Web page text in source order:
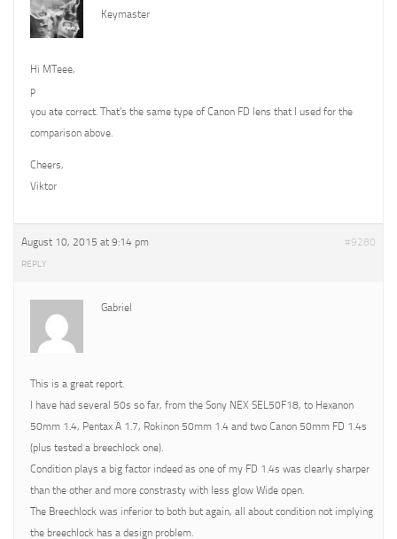
Keymaster
Hi MTeee,
p
you ate correct. That’s the same type of Canon FD lens that I used for the
comparison above.
Cheers,
Viktor
August 10, 2015 at 9:14 pm #9280
REPLY
Gabriel
This is a great report.
I have had several 50s so far, from the Sony NEX SEL50F18, to Hexanon
50mm 1.4, Pentax A 1.7, Rokinon 50mm 1.4 and two Canon 50mm FD 1.4s
(plus tested a breechlock one).
Condition plays a big factor indeed as one of my FD 1.4s was clearly sharper
than the other and more constrasty with less glow Wide open.
The Breechlock was inferior to both but again, all about condition not implying
the breechlock has a design problem.